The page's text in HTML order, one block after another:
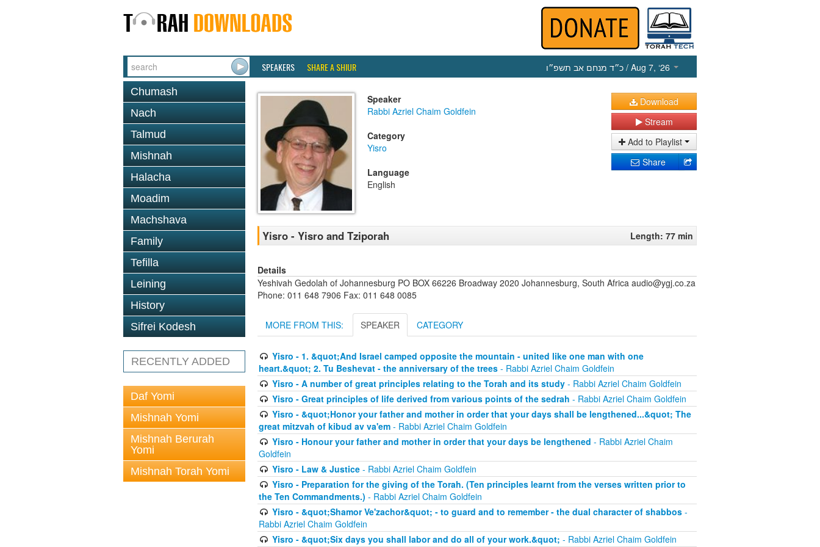
SPEAKERS SHARE A SHIUR כ״ד מנחם אב תשפ״ו / Aug 7, ‘26
Chumash
Nach
Talmud
Mishnah
Halacha
Moadim
Machshava
Family
Tefilla
Leining
History
Sifrei Kodesh
RECENTLY ADDED
Daf Yomi
Mishnah Yomi
Mishnah Berurah
Yomi
Mishnah Torah Yomi
Speaker
Rabbi Azriel Chaim Goldfein
Category
Yisro
Language
English
Download
Stream
Add to Playlist
Share
Yisro - Yisro and Tziporah Length: 77 min
Details
Yeshivah Gedolah of Johannesburg PO BOX 66226 Broadway 2020 Johannesburg, South Africa audio@ygj.co.za
Phone: 011 648 7906 Fax: 011 648 0085
MORE FROM THIS: SPEAKER CATEGORY
Yisro - 1. &quot;And Israel camped opposite the mountain - united like one man with one
heart.&quot; 2. Tu Beshevat - the anniversary of the trees - Rabbi Azriel Chaim Goldfein
Yisro - A number of great principles relating to the Torah and its study- Rabbi Azriel Chaim Goldfein
Yisro - Great principles of life derived from various points of the sedrah - Rabbi Azriel Chaim Goldfein
Yisro - &quot;Honor your father and mother in order that your days shall be lengthened...&quot; The
great mitzvah of kibud av va'em - Rabbi Azriel Chaim Goldfein
Yisro - Honour your father and mother in order that your days be lengthened - Rabbi Azriel Chaim
Goldfein
Yisro - Law & Justice- Rabbi Azriel Chaim Goldfein
Yisro - Preparation for the giving of the Torah. (Ten principles learnt from the verses written prior to
the Ten Commandments.) - Rabbi Azriel Chaim Goldfein
Yisro - &quot;Shamor Ve'zachor&quot; - to guard and to remember - the dual character of shabbos-
Rabbi Azriel Chaim Goldfein
Yisro - &quot;Six days you shall labor and do all of your work.&quot; - Rabbi Azriel Chaim Goldfein